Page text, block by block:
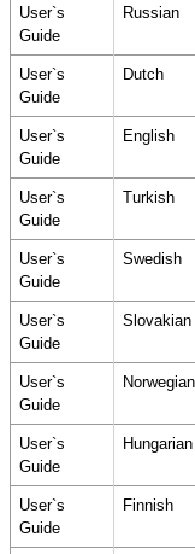
User`s
Guide
Russian
User`s
Guide
Dutch
User`s
Guide
English
User`s
Guide
Turkish
User`s
Guide
Swedish
User`s
Guide
Slovakian
User`s
Guide
Norwegian
User`s
Guide
Hungarian
User`s
Guide
Finnish